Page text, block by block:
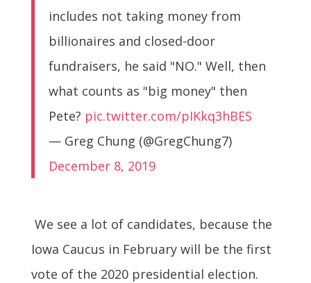
includes not taking money from
billionaires and closed-door
fundraisers, he said "NO." Well, then
what counts as "big money" then
Pete? pic.twitter.com/pIKkq3hBES
— Greg Chung (@GregChung7)
December 8, 2019
We see a lot of candidates, because the
Iowa Caucus in February will be the first
vote of the 2020 presidential election.